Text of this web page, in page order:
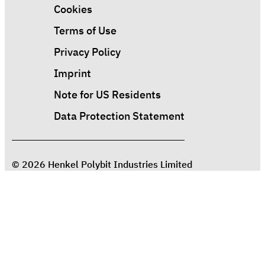
Cookies
Terms of Use
Privacy Policy
Imprint
Note for US Residents
Data Protection Statement
© 2026 Henkel Polybit Industries Limited